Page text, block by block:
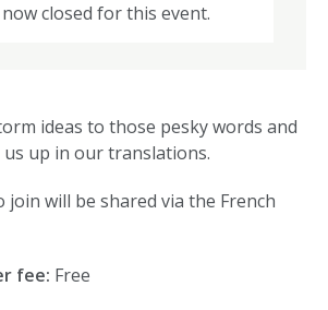
closed for this event.
ideas to those pesky words and
up in our translations.
join will be shared via the French
fee: Free